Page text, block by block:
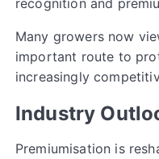
Many growers now
important route to
increasingly
Industry
Premiumisation is